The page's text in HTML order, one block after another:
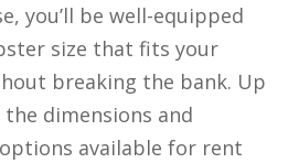
you’ll be well-equipped
size that fits your
breaking the bank. Up
the dimensions and
available for rent